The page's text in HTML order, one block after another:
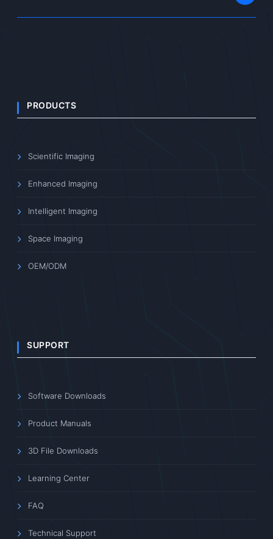
PRODUCTS
Scientific Imaging
Enhanced Imaging
Intelligent Imaging
Space Imaging
OEM/ODM
SUPPORT
Software Downloads
Product Manuals
3D File Downloads
Learning Center
FAQ
Technical Support